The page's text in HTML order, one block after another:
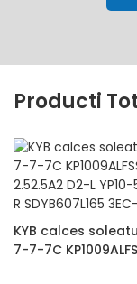
Producti
KYB calces
7-7-7C